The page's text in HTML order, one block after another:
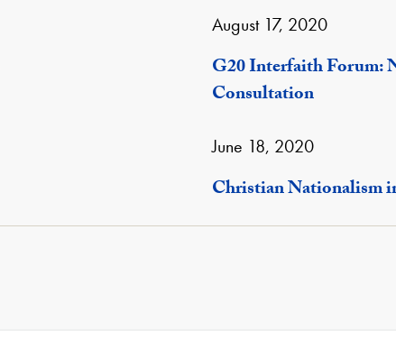
August 17, 2020
G20 Interfaith Forum:
Consultation
June 18, 2020
Christian Nationalism